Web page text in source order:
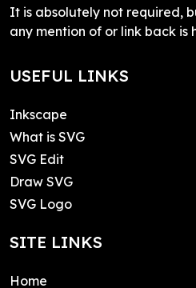
It is absolutely not required,
any mention of or link back
USEFUL LINKS
Inkscape
What is SVG
SVG Edit
Draw SVG
SVG Logo
SITE LINKS
Home